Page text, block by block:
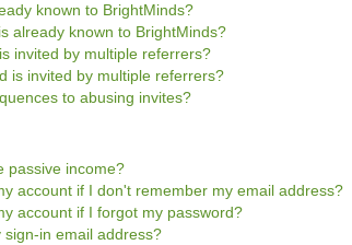
known to BrightMinds?
already known to BrightMinds?
invited by multiple referrers?
is invited by multiple referrers?
to abusing invites?
passive income?
account if I don't remember my email address?
account if I forgot my password?
sign-in email address?